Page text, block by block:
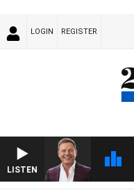
LOGIN REGISTER
LISTEN